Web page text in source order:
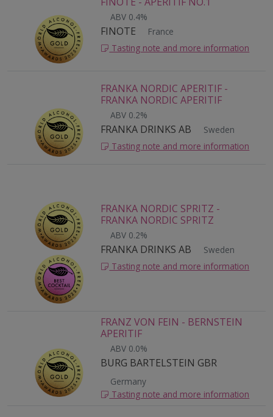
ABV 0.4%
FINOTE
France
Tasting note and more information
FRANKA NORDIC APERITIF -
FRANKA NORDIC APERITIF
ABV 0.2%
FRANKA DRINKS AB
Sweden
Tasting note and more information
FRANKA NORDIC SPRITZ -
FRANKA NORDIC SPRITZ
ABV 0.2%
FRANKA DRINKS AB
Sweden
Tasting note and more information
FRANZ VON FEIN - BERNSTEIN
APERITIF
ABV 0.0%
BURG BARTELSTEIN GBR
Germany
Tasting note and more information